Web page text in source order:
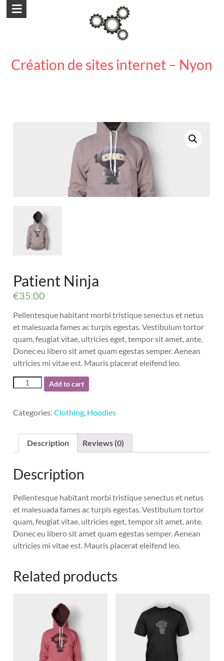
Aller
Création de sites internet – Nyon
Warning
Warning
Patient Ninja
€35.00
Pellentesque habitant morbi tristique senectus et netus
et malesuada fames ac turpis egestas. Vestibulum tortor
quam, feugiat vitae, ultricies eget, tempor sit amet, ante.
Donec eu libero sit amet quam egestas semper. Aenean
ultricies mi vitae est. Mauris placerat eleifend leo.
Patient
Ninja
Add to cart
Categories: Clothing, Hoodies
Description Reviews (0)
Description
Pellentesque habitant morbi tristique senectus et netus
et malesuada fames ac turpis egestas. Vestibulum tortor
quam, feugiat vitae, ultricies eget, tempor sit amet, ante.
Donec eu libero sit amet quam egestas semper. Aenean
ultricies mi vitae est. Mauris placerat eleifend leo.
Related products